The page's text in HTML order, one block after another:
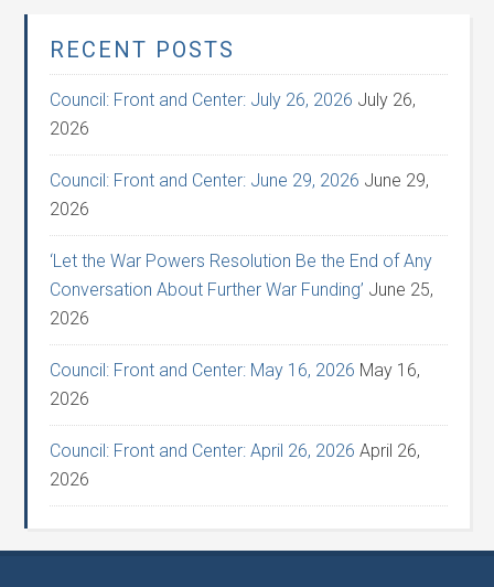
RECENT POSTS
Council: Front and Center: July 26, 2026 July 26,
2026
Council: Front and Center: June 29, 2026 June 29,
2026
‘Let the War Powers Resolution Be the End of Any
Conversation About Further War Funding’ June 25,
2026
Council: Front and Center: May 16, 2026 May 16,
2026
Council: Front and Center: April 26, 2026 April 26,
2026